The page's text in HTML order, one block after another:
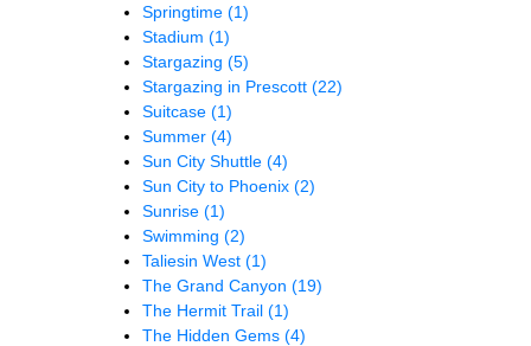
Springtime (1)
Stadium (1)
Stargazing (5)
Stargazing in Prescott (22)
Suitcase (1)
Summer (4)
Sun City Shuttle (4)
Sun City to Phoenix (2)
Sunrise (1)
Swimming (2)
Taliesin West (1)
The Grand Canyon (19)
The Hermit Trail (1)
The Hidden Gems (4)